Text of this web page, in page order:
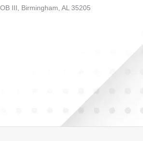
III, Birmingham, AL 35205